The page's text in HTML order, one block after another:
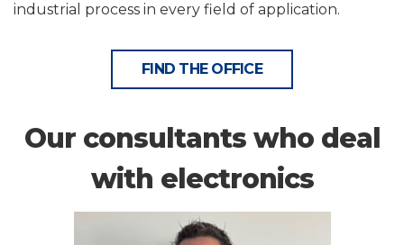
industrial process in every field of application.
FIND THE OFFICE
Our consultants who deal
with electronics